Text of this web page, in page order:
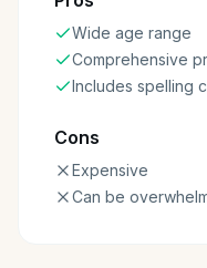
Wide age range
Comprehensive
Includes spelling
Cons
Expensive
Can be